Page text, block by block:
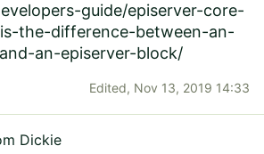
guide/episerver-core-
the-difference-between-an-
an-episerver-block/
Edited, Nov 13, 2019 14:33
Dickie